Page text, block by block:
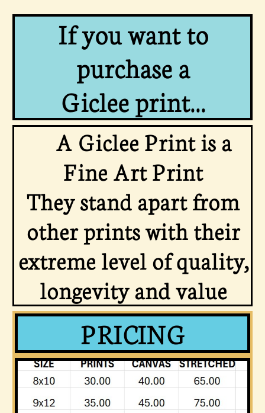
If you want to
purchase a
Giclee print...
A Giclee Print is a
Fine Art Print
They stand apart from
other prints with their
extreme level of quality,
longevity and value
PRICING